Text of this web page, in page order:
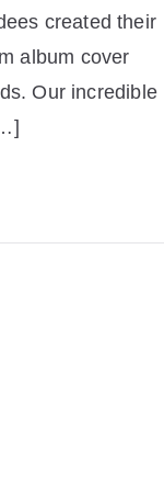
created their
album cover
Our incredible